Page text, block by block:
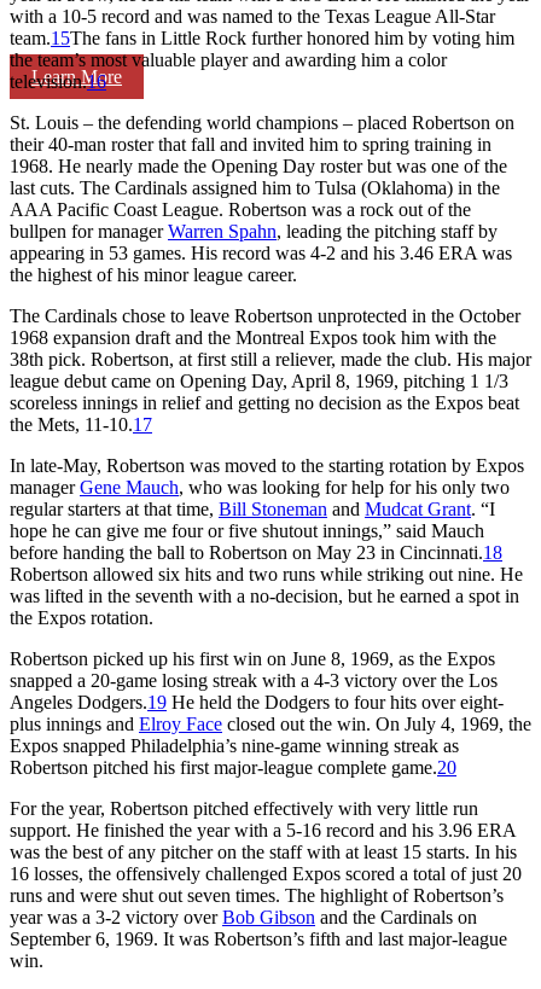
Learn More
with a 10-5 record and was named to the Texas League All-Star
team.15The fans in Little Rock further honored him by voting him
the team’s most valuable player and awarding him a color
television.16
St. Louis – the defending world champions – placed Robertson on
their 40-man roster that fall and invited him to spring training in
1968. He nearly made the Opening Day roster but was one of the
last cuts. The Cardinals assigned him to Tulsa (Oklahoma) in the
AAA Pacific Coast League. Robertson was a rock out of the
bullpen for managerWarren Spahn, leading the pitching staff by
appearing in 53 games. His record was 4-2 and his 3.46 ERA was
the highest of his minor league career.
The Cardinals chose to leave Robertson unprotected in the October
1968 expansion draft and the Montreal Expos took him with the
38th pick. Robertson, at first still a reliever, made the club. His major
league debut came on Opening Day, April 8, 1969, pitching 1 1/3
scoreless innings in relief and getting no decision as the Expos beat
the Mets, 11-10.17
In late-May, Robertson was moved to the starting rotation by Expos
managerGene Mauch, who was looking for help for his only two
regular starters at that time, Bill Stoneman and Mudcat Grant. “I
hope he can give me four or five shutout innings,” said Mauch
before handing the ball to Robertson on May 23 in Cincinnati.18
Robertson allowed six hits and two runs while striking out nine. He
was lifted in the seventh with a no-decision, but he earned a spot in
the Expos rotation.
Robertson picked up his first win on June 8, 1969, as the Expos
snapped a 20-game losing streak with a 4-3 victory over the Los
Angeles Dodgers.19 He held the Dodgers to four hits over eight-
plus innings and Elroy Face closed out the win. On July 4, 1969, the
Expos snapped Philadelphia’s nine-game winning streak as
Robertson pitched his first major-league complete game.20
For the year, Robertson pitched effectively with very little run
support. He finished the year with a 5-16 record and his 3.96 ERA
was the best of any pitcher on the staff with at least 15 starts. In his
16 losses, the offensively challenged Expos scored a total of just 20
runs and were shut out seven times. The highlight of Robertson’s
year was a 3-2 victory overBob Gibson and the Cardinals on
September 6, 1969. It was Robertson’s fifth and last major-league
win.